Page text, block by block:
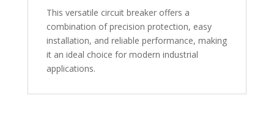
This versatile circuit breaker offers a
combination of precision protection, easy
installation, and reliable performance, making
it an ideal choice for modern industrial
applications.